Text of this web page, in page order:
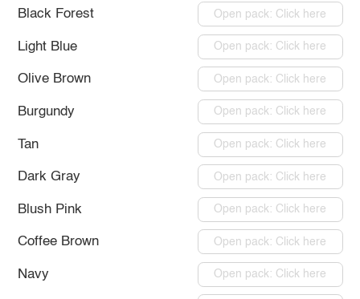
Black Forest Open pack: Click here
Light Blue Open pack: Click here
Olive Brown Open pack: Click here
Burgundy Open pack: Click here
Tan Open pack: Click here
Dark Gray Open pack: Click here
Blush Pink Open pack: Click here
Coffee Brown Open pack: Click here
Navy Open pack: Click here